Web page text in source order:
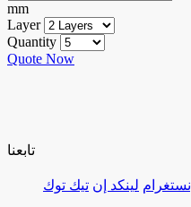
mm
Layer
Quantity
Quote Now
تابعنا
إنستغرام لينكد إن تيك توك